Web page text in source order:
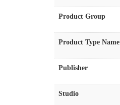
Product Group
Product Type Name
Publisher
Studio